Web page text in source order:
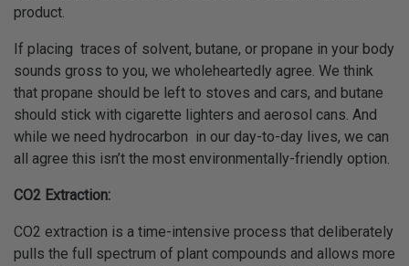
product.
If placing traces of solvent, butane, or propane in your body
sounds gross to you, we wholeheartedly agree. We think
that propane should be left to stoves and cars, and butane
should stick with cigarette lighters and aerosol cans. And
while we need hydrocarbon in our day-to-day lives, we can
all agree this isn’t the most environmentally-friendly option.
CO2 Extraction:
CO2 extraction is a time-intensive process that deliberately
pulls the full spectrum of plant compounds and allows more